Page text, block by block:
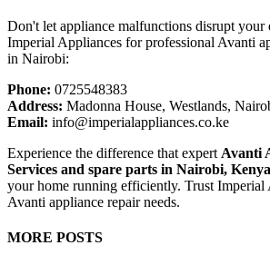
Don't let appliance malfunctions disrupt
Imperial Appliances for professional Avanti
in Nairobi:
Phone: 0725548383
Address: Madonna House, Westlands,
Email: info@imperialappliances.co.ke
Experience the difference that expert Avanti
Services and spare parts in Nairobi, Kenya
your home running efficiently. Trust
Avanti appliance repair needs.
MORE POSTS